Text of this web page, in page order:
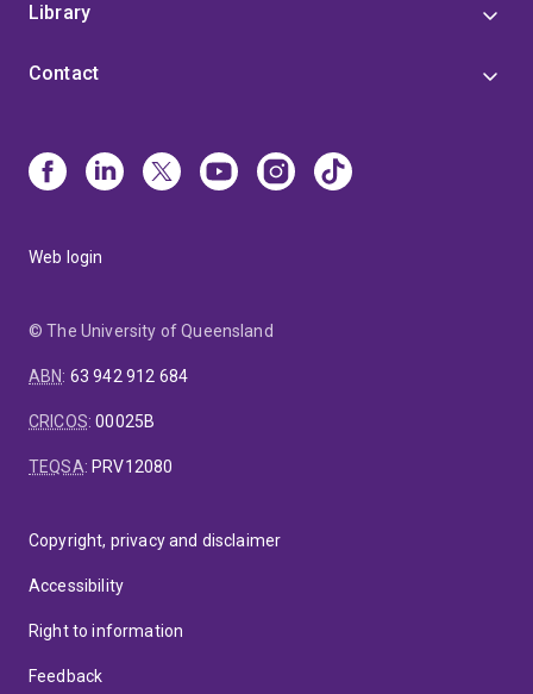
Library
Contact
Web login
© The University of Queensland
ABN: 63 942 912 684
CRICOS:00025B
TEQSA: PRV12080
Copyright, privacy and disclaimer
Accessibility
Right to information
Feedback